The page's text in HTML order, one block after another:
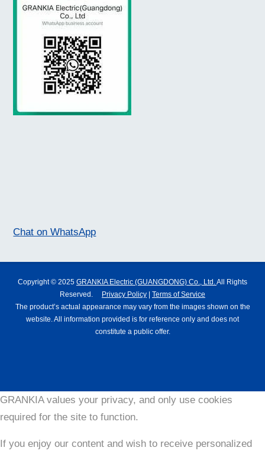
Chat on WhatsApp
Copyright © 2025 GRANKIA Electric (GUANGDONG) Co., Ltd. All Rights
Reserved. Privacy Policy | Terms of Service
The product’s actual appearance may vary from the images shown on the
website. All information provided is for reference only and does not
constitute a public offer.
GRANKIA values your privacy, and only use cookies
required for the site to function.
If you enjoy our content and wish to receive personalized